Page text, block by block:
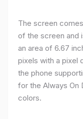
The screen
of the screen and
an area of ​​6.67
pixels with a pixel
the phone
for the Always On
colors.